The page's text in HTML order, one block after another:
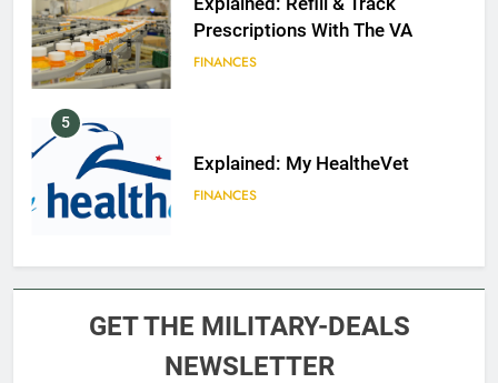
Prescriptions With The VA
FINANCES
5
Explained: My HealtheVet
FINANCES
6
FINANCES
GET THE MILITARY-DEALS
NEWSLETTER